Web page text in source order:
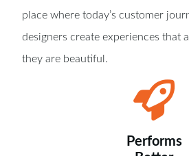
place where today’s customer
designers create experiences that
they are beautiful.
Performs